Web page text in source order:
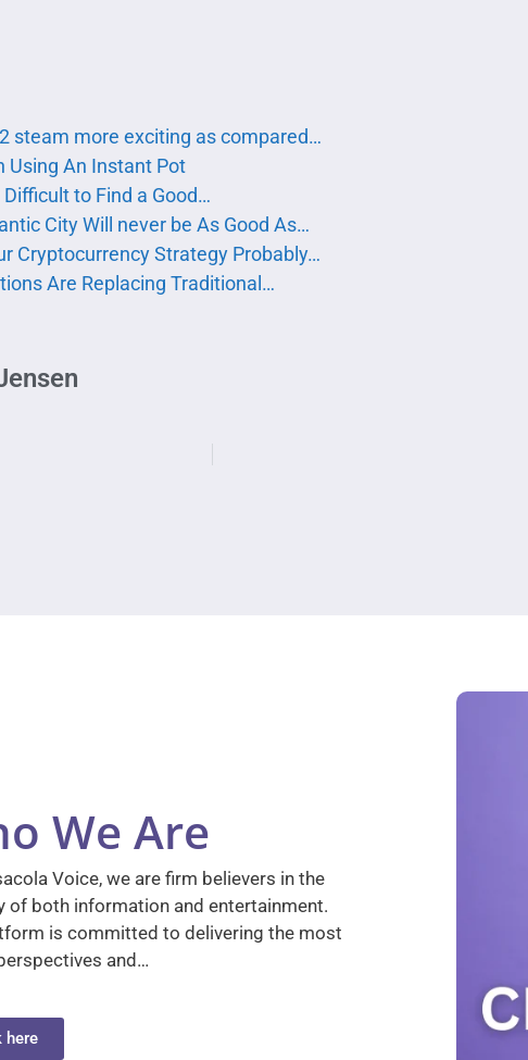
steam more exciting as compared…
Using An Instant Pot
to Find a Good…
City Will never be As Good As…
Cryptocurrency Strategy Probably…
Are Replacing Traditional…
We Are
Voice, we are firm believers in the
of both information and entertainment.
is committed to delivering the most
and…
here